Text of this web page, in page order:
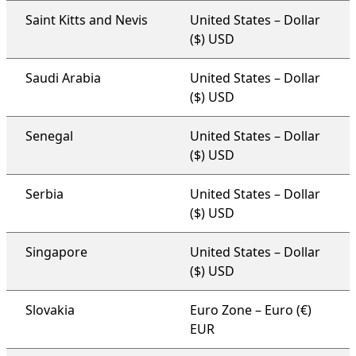
Saint Kitts and Nevis
United States – Dollar
($) USD
Saudi Arabia
United States – Dollar
($) USD
Senegal
United States – Dollar
($) USD
Serbia
United States – Dollar
($) USD
Singapore
United States – Dollar
($) USD
Slovakia
Euro Zone – Euro (€)
EUR